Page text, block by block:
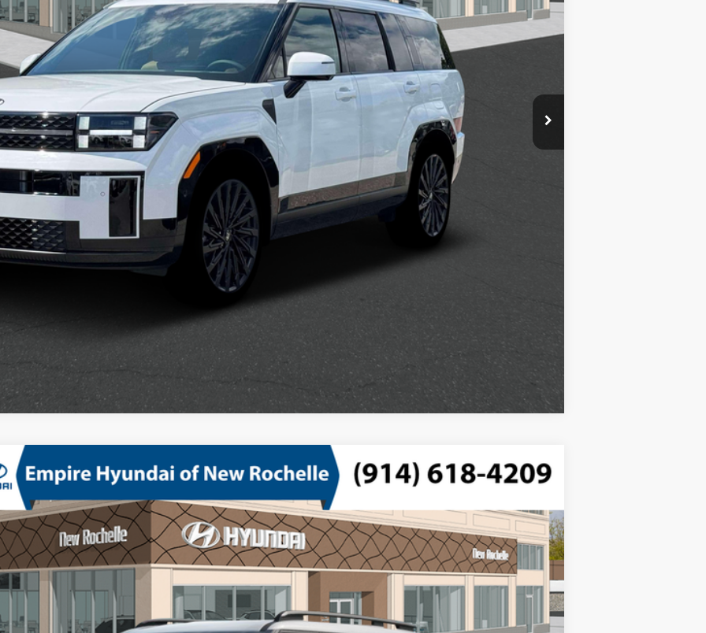
$500
$250
Confirm Availability
See Payment Options
Compare Vehicle
SF3AAL9GW7A5
Ext. Int.
Regular Unleaded I-4 2.5 L/152 8-Speed Automatic with SHIFTRONIC
-$750
-$3,000
$175
$38,950